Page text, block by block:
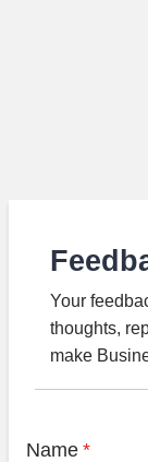
Your
thoughts,
make
Name *